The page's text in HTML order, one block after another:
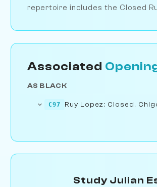
repertoire includes the Closed
Associated
AS BLACK
C97 Ruy Lopez: Closed,
Study Julian